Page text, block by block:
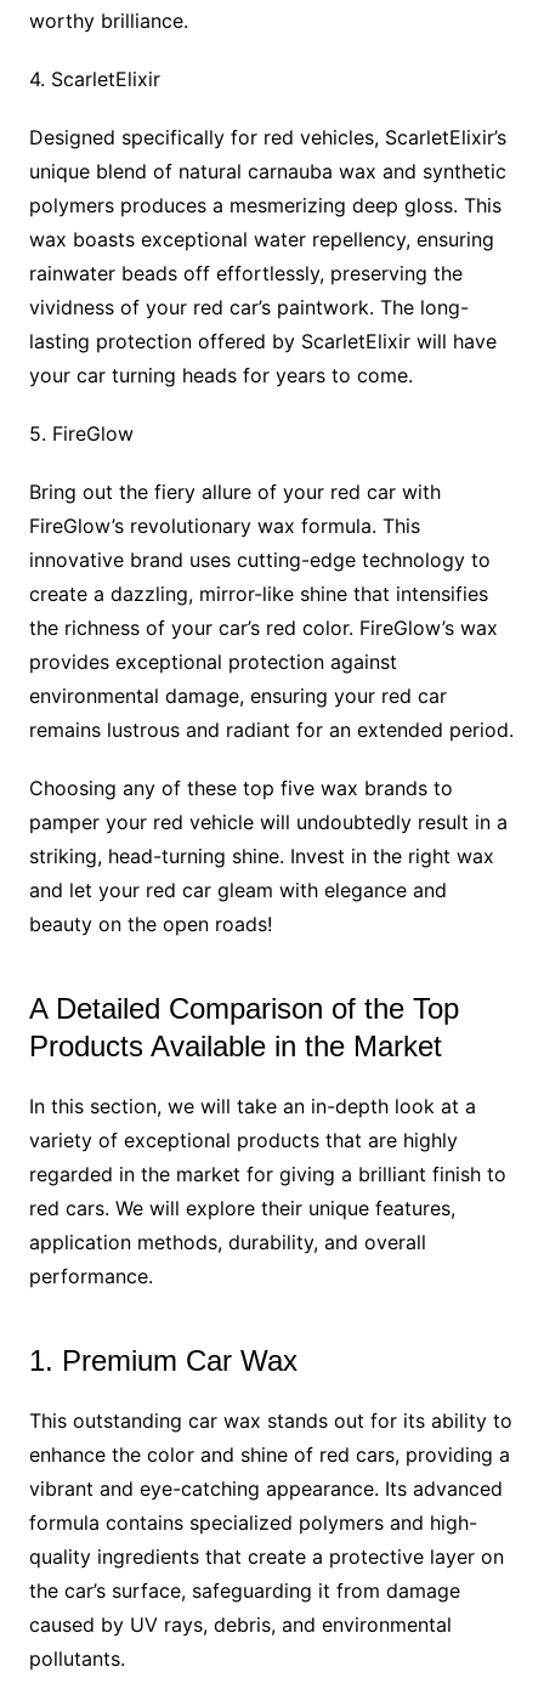
worthy brilliance.
4. ScarletElixir
Designed specifically for red vehicles, ScarletElixir’s
unique blend of natural carnauba wax and synthetic
polymers produces a mesmerizing deep gloss. This
wax boasts exceptional water repellency, ensuring
rainwater beads off effortlessly, preserving the
vividness of your red car’s paintwork. The long-
lasting protection offered by ScarletElixir will have
your car turning heads for years to come.
5. FireGlow
Bring out the fiery allure of your red car with
FireGlow’s revolutionary wax formula. This
innovative brand uses cutting-edge technology to
create a dazzling, mirror-like shine that intensifies
the richness of your car’s red color. FireGlow’s wax
provides exceptional protection against
environmental damage, ensuring your red car
remains lustrous and radiant for an extended period.
Choosing any of these top five wax brands to
pamper your red vehicle will undoubtedly result in a
striking, head-turning shine. Invest in the right wax
and let your red car gleam with elegance and
beauty on the open roads!
A Detailed Comparison of the Top
Products Available in the Market
In this section, we will take an in-depth look at a
variety of exceptional products that are highly
regarded in the market for giving a brilliant finish to
red cars. We will explore their unique features,
application methods, durability, and overall
performance.
1. Premium Car Wax
This outstanding car wax stands out for its ability to
enhance the color and shine of red cars, providing a
vibrant and eye-catching appearance. Its advanced
formula contains specialized polymers and high-
quality ingredients that create a protective layer on
the car’s surface, safeguarding it from damage
caused by UV rays, debris, and environmental
pollutants.